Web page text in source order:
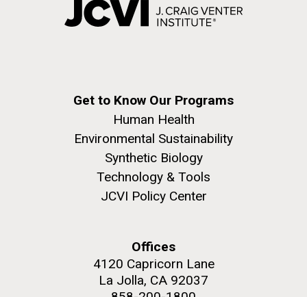
Get to Know Our Programs
Human Health
Environmental Sustainability
Synthetic Biology
Technology & Tools
JCVI Policy Center
Offices
4120 Capricorn Lane
La Jolla, CA 92037